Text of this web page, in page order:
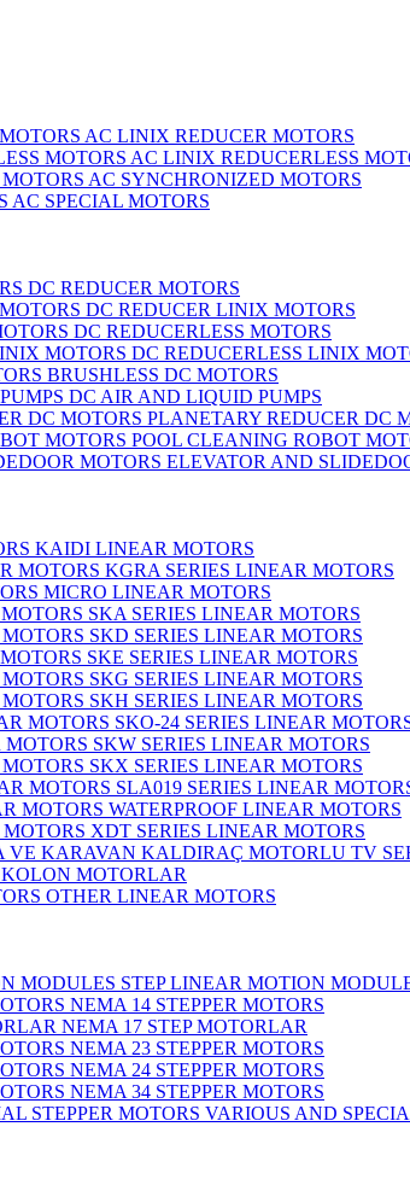
AC LINIX REDUCER MOTORS
AC LINIX REDUCERLESS
AC SYNCHRONIZED MOTORS
AC SPECIAL MOTORS
DC REDUCER MOTORS
DC REDUCER LINIX MOTORS
DC REDUCERLESS MOTORS
DC REDUCERLESS LINIX
BRUSHLESS DC MOTORS
DC AIR AND LIQUID PUMPS
PLANETARY REDUCER DC
POOL CLEANING ROBOT
ELEVATOR AND
KAIDI LINEAR MOTORS
KGRA SERIES LINEAR MOTORS
MICRO LINEAR MOTORS
SKA SERIES LINEAR MOTORS
SKD SERIES LINEAR MOTORS
SKE SERIES LINEAR MOTORS
SKG SERIES LINEAR MOTORS
SKH SERIES LINEAR MOTORS
SKO-24 SERIES LINEAR
SKW SERIES LINEAR MOTORS
SKX SERIES LINEAR MOTORS
SLA019 SERIES LINEAR
WATERPROOF LINEAR MOTORS
XDT SERIES LINEAR MOTORS
MOTORLU TV
KOLON MOTORLAR
OTHER LINEAR MOTORS
STEP LINEAR MOTION
NEMA 14 STEPPER MOTORS
NEMA 17 STEP MOTORLAR
NEMA 23 STEPPER MOTORS
NEMA 24 STEPPER MOTORS
NEMA 34 STEPPER MOTORS
VARIOUS AND